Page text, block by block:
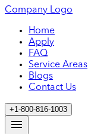
Company Logo
Home
Apply
FAQ
Service Areas
Blogs
Contact Us
+1-800-816-1003